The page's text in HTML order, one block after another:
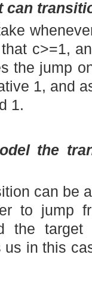
can
c>=1,
the jump
1, and
1.
the
can be
to jump
the
in this